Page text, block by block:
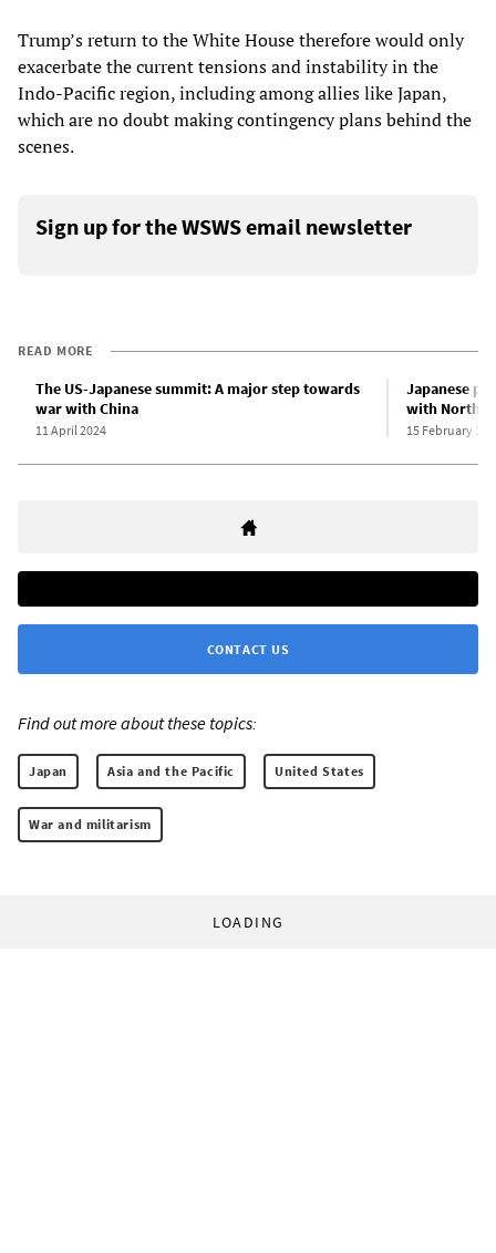
Trump’s return to the White House therefore would only
exacerbate the current tensions and instability in the
Indo-Pacific region, including among allies like Japan,
which are no doubt making contingency plans behind the
scenes.
Sign up for the WSWS email newsletter
READ MORE
The US-Japanese summit: A major step towards
war with China
11 April 2024
Japanese
with North
15 February
CONTACT US
Find out more about these topics:
Japan Asia and the Pacific United States
War and militarism
LOADING